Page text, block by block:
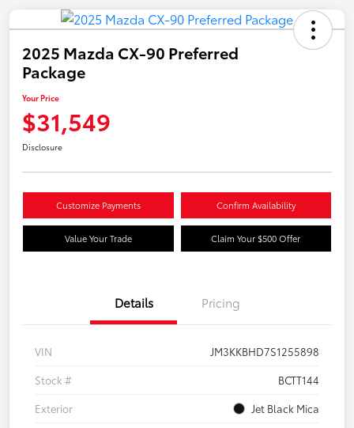
2025 Mazda CX-90 Preferred
Package
Your Price
$31,549
Disclosure
Customize Payments Confirm Availability
Value Your Trade Claim Your $500 Offer
Details Pricing
VIN
JM3KKBHD7S1255898
Stock #
BCTT144
Exterior
Jet Black Mica